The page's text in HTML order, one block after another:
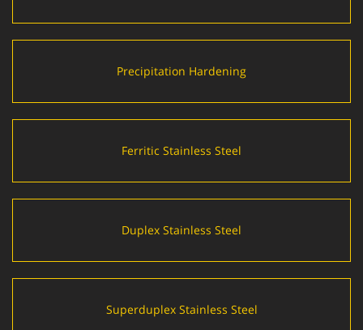
Precipitation Hardening
Ferritic Stainless Steel
Duplex Stainless Steel
Superduplex Stainless Steel